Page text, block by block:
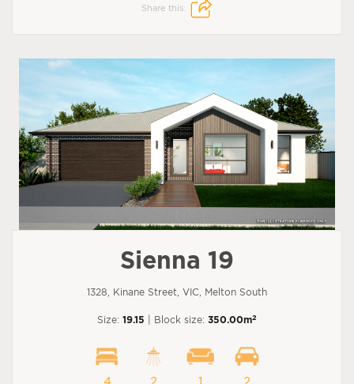
Share this:
Sienna 19
1328, Kinane Street, VIC, Melton South
Size: 19.15 | Block size: 350.00m2